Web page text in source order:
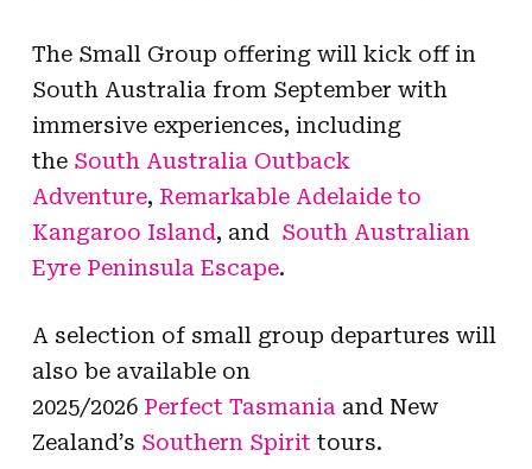
The Small Group offering will kick off in
South Australia from September with
immersive experiences, including
the South Australia Outback
Adventure, Remarkable Adelaide to
Kangaroo Island, and South Australian
Eyre Peninsula Escape.
A selection of small group departures will
also be available on
2025/2026 Perfect Tasmania and New
Zealand’s Southern Spirit tours.